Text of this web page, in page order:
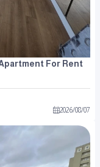
For Rent
2026/08/07